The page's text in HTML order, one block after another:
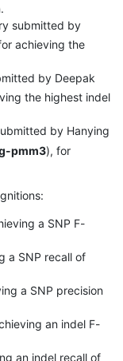
submitted by
achieving the
by Deepak
the highest indel
by Hanying
pmm3), for
a SNP F-
a SNP recall of
a SNP precision
an indel F-
an indel recall of